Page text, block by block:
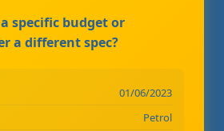
specific budget or
a different spec?
01/06/2023
Petrol